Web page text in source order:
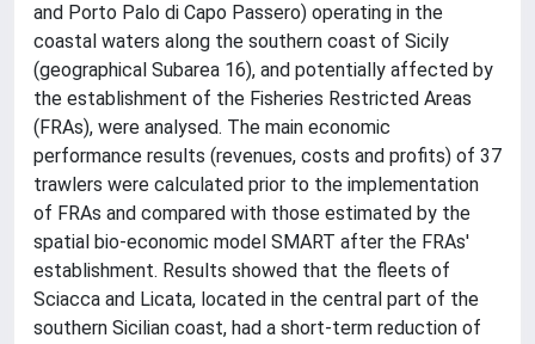
and Porto Palo di Capo Passero) operating in the
coastal waters along the southern coast of Sicily
(geographical Subarea 16), and potentially affected by
the establishment of the Fisheries Restricted Areas
(FRAs), were analysed. The main economic
performance results (revenues, costs and profits) of 37
trawlers were calculated prior to the implementation
of FRAs and compared with those estimated by the
spatial bio-economic model SMART after the FRAs'
establishment. Results showed that the fleets of
Sciacca and Licata, located in the central part of the
southern Sicilian coast, had a short-term reduction of